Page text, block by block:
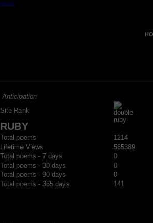
Anticipation
Site Rank
RUBY
Total poems
1214
Lifetime Views
565389
Total poems - 7 days
0
Total poems - 30 days
0
Total poems - 90 days
0
Total poems - 365 days
141